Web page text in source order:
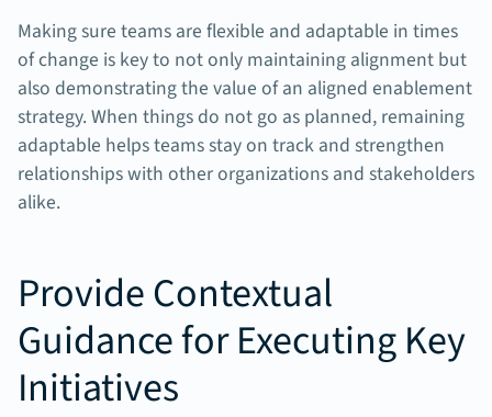
Making sure teams are flexible and adaptable in times
of change is key to not only maintaining alignment but
also demonstrating the value of an aligned enablement
strategy. When things do not go as planned, remaining
adaptable helps teams stay on track and strengthen
relationships with other organizations and stakeholders
alike.
Provide Contextual
Guidance for Executing Key
Initiatives